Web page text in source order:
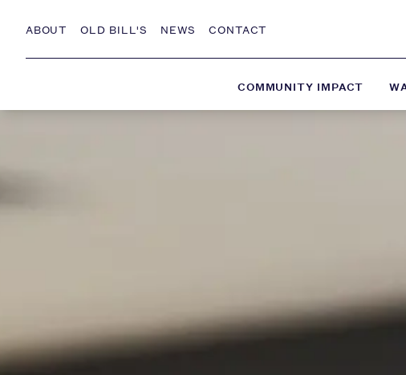
ABOUT OLD BILL'S NEWS CONTACT
COMMUNITY IMPACT